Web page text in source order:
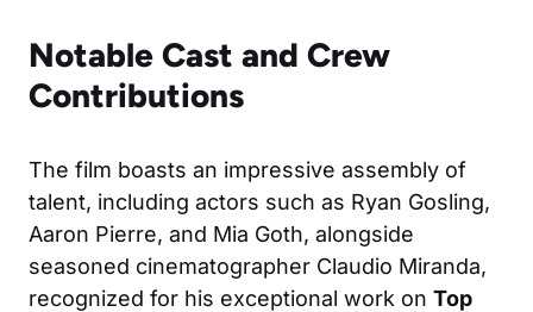
Notable Cast and Crew
Contributions
The film boasts an impressive assembly of
talent, including actors such as Ryan Gosling,
Aaron Pierre, and Mia Goth, alongside
seasoned cinematographer Claudio Miranda,
recognized for his exceptional work on Top